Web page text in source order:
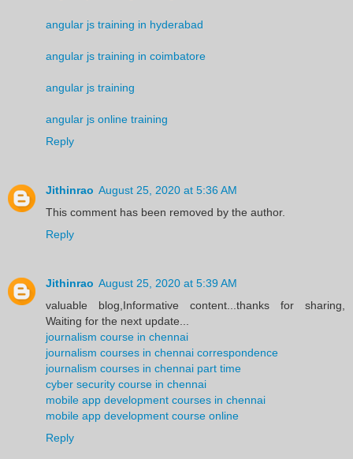
angular js training in hyderabad
angular js training in coimbatore
angular js training
angular js online training
Reply
Jithinrao August 25, 2020 at 5:36 AM
This comment has been removed by the author.
Reply
Jithinrao August 25, 2020 at 5:39 AM
valuable blog,Informative content...thanks for sharing,
Waiting for the next update...
journalism course in chennai
journalism courses in chennai correspondence
journalism courses in chennai part time
cyber security course in chennai
mobile app development courses in chennai
mobile app development course online
Reply